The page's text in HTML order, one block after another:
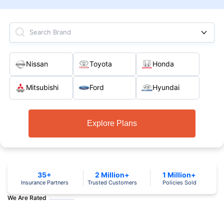
Search Brand
Nissan Toyota Honda
Mitsubishi Ford Hyundai
Explore Plans
We Are Rated
35+
Insurance Partners
2 Million+
Trusted Customers
1 Million+
Policies Sold